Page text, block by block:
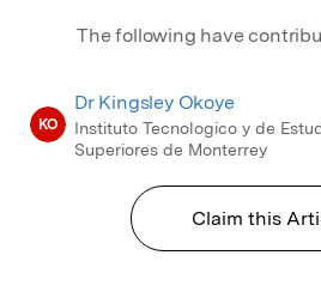
The following have
KO
Dr Kingsley Okoye
Instituto Tecnologico y de
Superiores de Monterrey
Claim this